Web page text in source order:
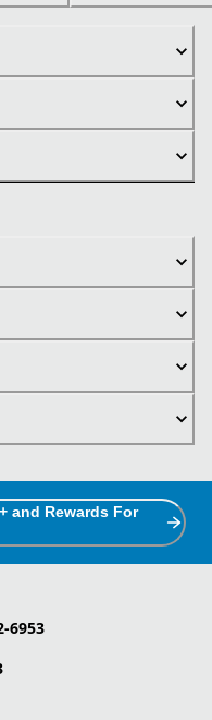
and Rewards For
6953